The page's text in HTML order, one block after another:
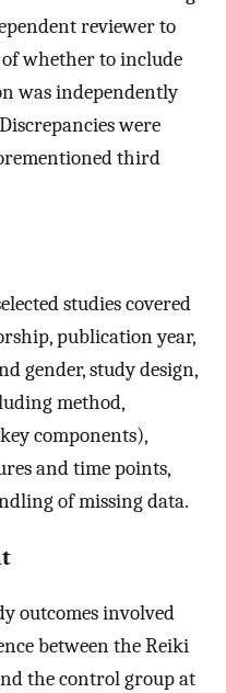
reviewer to
whether to include
was independently
were
third
studies covered
publication year,
gender, study design,
method,
components),
and time points,
of missing data.
outcomes involved
between the Reiki
the control group at